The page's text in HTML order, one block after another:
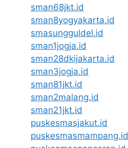
sman68jkt.id
sman8yogyakarta.id
smasungguldel.id
sman1jogja.id
sman28dkijakarta.id
sman3jogja.id
sman81jkt.id
sman2malang.id
sman21jkt.id
puskesmasjakut.id
puskesmasmampang.id